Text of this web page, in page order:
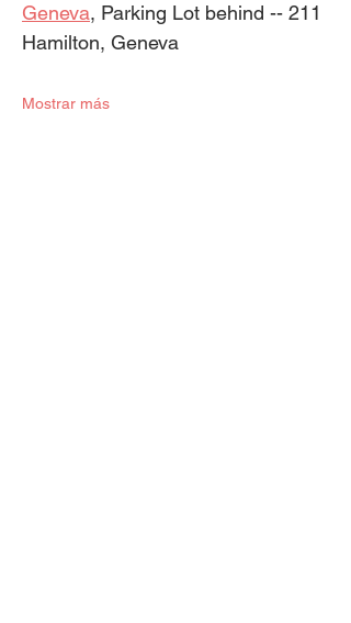
Geneva, Parking Lot behind -- 211
Hamilton, Geneva
Mostrar más